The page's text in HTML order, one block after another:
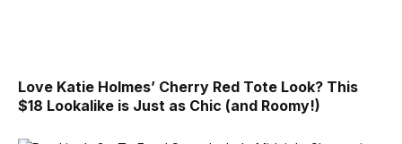
Love Katie Holmes’ Cherry Red Tote Look? This
$18 Lookalike is Just as Chic (and Roomy!)